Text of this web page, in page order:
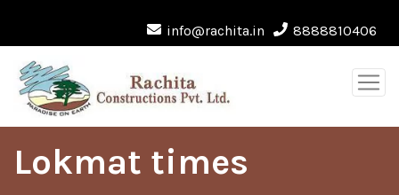
info@rachita.in 8888810406
Lokmat times